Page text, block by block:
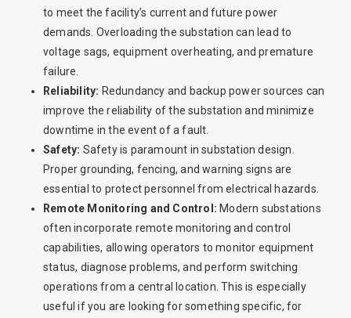
to meet the facility’s current and future power
demands. Overloading the substation can lead to
voltage sags, equipment overheating, and premature
failure.
Reliability: Redundancy and backup power sources can
improve the reliability of the substation and minimize
downtime in the event of a fault.
Safety: Safety is paramount in substation design.
Proper grounding, fencing, and warning signs are
essential to protect personnel from electrical hazards.
Remote Monitoring and Control: Modern substations
often incorporate remote monitoring and control
capabilities, allowing operators to monitor equipment
status, diagnose problems, and perform switching
operations from a central location. This is especially
useful if you are looking for something specific, for